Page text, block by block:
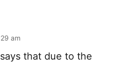
am
that due to the